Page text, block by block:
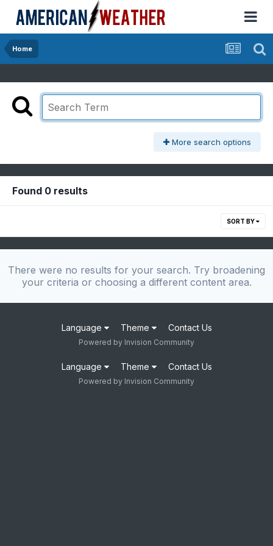
Home
More search options
Found 0 results
SORT BY
There were no results for your search. Try broadening
your criteria or choosing a different content area.
Language Theme Contact Us
Powered by Invision Community
Language Theme Contact Us
Powered by Invision Community